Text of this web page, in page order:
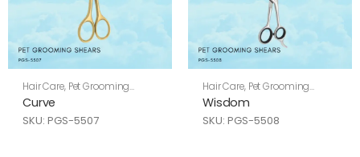
Hair Care, Pet Grooming
Shears
Curve
SKU: PGS-5507
Hair Care, Pet Grooming
Shears
Wisdom
SKU: PGS-5508